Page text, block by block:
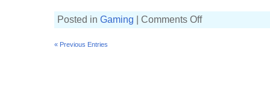
Posted in Gaming Comments Offon
« Previous Entries